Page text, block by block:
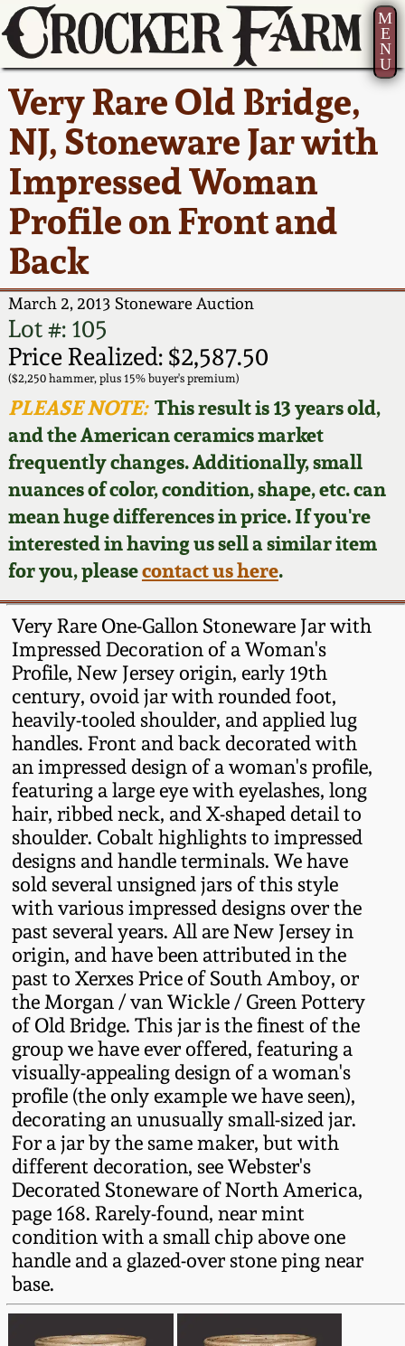
M
E
N
U
Very Rare Old Bridge,
NJ, Stoneware Jar with
Impressed Woman
Profile on Front and
Back
March 2, 2013 Stoneware Auction
Lot #: 105
Price Realized: $2,587.50
($2,250 hammer, plus 15% buyer's premium)
PLEASE NOTE:This result is 13 years old,
and the American ceramics market
frequently changes. Additionally, small
nuances of color, condition, shape, etc. can
mean huge differences in price. If you're
interested in having us sell a similar item
for you, pleasecontact us here.
Very Rare One-Gallon Stoneware Jar with
Impressed Decoration of a Woman's
Profile, New Jersey origin, early 19th
century, ovoid jar with rounded foot,
heavily-tooled shoulder, and applied lug
handles. Front and back decorated with
an impressed design of a woman's profile,
featuring a large eye with eyelashes, long
hair, ribbed neck, and X-shaped detail to
shoulder. Cobalt highlights to impressed
designs and handle terminals. We have
sold several unsigned jars of this style
with various impressed designs over the
past several years. All are New Jersey in
origin, and have been attributed in the
past to Xerxes Price of South Amboy, or
the Morgan / van Wickle / Green Pottery
of Old Bridge. This jar is the finest of the
group we have ever offered, featuring a
visually-appealing design of a woman's
profile (the only example we have seen),
decorating an unusually small-sized jar.
For a jar by the same maker, but with
different decoration, see Webster's
Decorated Stoneware of North America,
page 168. Rarely-found, near mint
condition with a small chip above one
handle and a glazed-over stone ping near
base.
Current Auction:
Summer
AMERICA 250! July 22 -
31, 2026
Full Online Catalog!
How to Bid
Video Gallery Tour
Order Print Catalog
Featured Photos
Now Accepting
Consignments
Post-Sale Price Lists
America 250!
Ward Collection
Spring 2026
Wahler Collection 2
Fall 2025
Summer 2025
Spring 2025
Wahler Collection
Fall 2024
Summer 2024
Spring 2024
Fall 2023
Summer 2023
Spring 2023
Fall 2022
Summer 2022
Spring 2022
Fall 2021
Summer 2021
Spring 2021
Fall 2020
Summer 2020
Spring 2020
Oct. 26, 2019
How to Sell Your
Pottery
Contact Us
Greatest Hits
New York State
Stoneware
New York City
Stoneware
New England
Stoneware
Southern Pottery
Face Jugs
David Drake Pottery
Edgefield, SC
Stoneware
Baltimore Stoneware
Virginia Stoneware
North Carolina Pottery
Tennessee Pottery
Southern Redware
Ohio / Midwest
Stoneware
Anna Pottery
New Jersey Stoneware
Philadelphia
Stoneware
Central PA Stoneware
Pennsylvania Redware
Western PA Stoneware
West Virginia
Stoneware
About Us
Bio
Contact Info
How to Bid
Articles About Us
FAQ
Our Gallery
Blog